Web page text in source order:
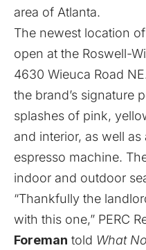
area of Atlanta.
The newest location of
open at the Roswell-
4630 Wieuca Road
the brand’s signature
splashes of pink,
and interior, as well as
espresso machine.
indoor and outdoor
“Thankfully the
with this one,” PERC
Foreman told What